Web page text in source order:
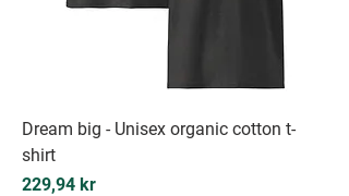
Dream big - Unisex organic cotton t-
shirt
Price
229,94 kr